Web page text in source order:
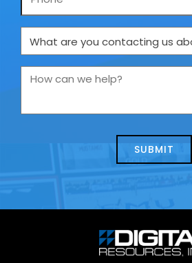
What
are
you
us
How
we